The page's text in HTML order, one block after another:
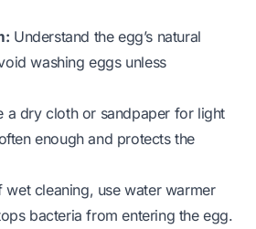
Understand the egg’s natural
washing eggs unless
a dry cloth or sandpaper for light
enough and protects the
wet cleaning, use water warmer
bacteria from entering the egg.